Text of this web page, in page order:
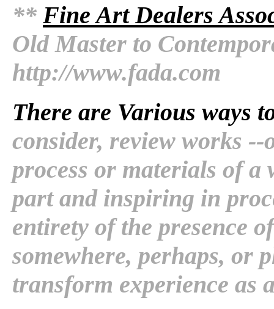
** Fine Art Dealers
Old Master to
http://www.fada.com
There are Various ways
consider, review works
process or materials of
part and inspiring in
entirety of the presence
somewhere, perhaps, or
transform experience as